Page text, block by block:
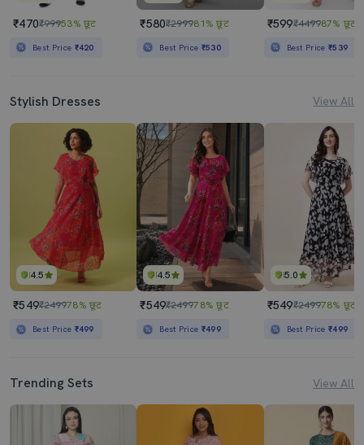
₹470₹99953% छूट
Best Price ₹420
₹580₹299981% छूट
Best Price ₹530
₹599₹449987% छूट
Best Price₹539
Stylish Dresses View All
4.5
₹549₹249978% छूट
Best Price ₹499
4.5
₹549₹249978% छूट
Best Price ₹499
5.0
₹549₹249978% छूट
Best Price₹499
Trending Sets View All